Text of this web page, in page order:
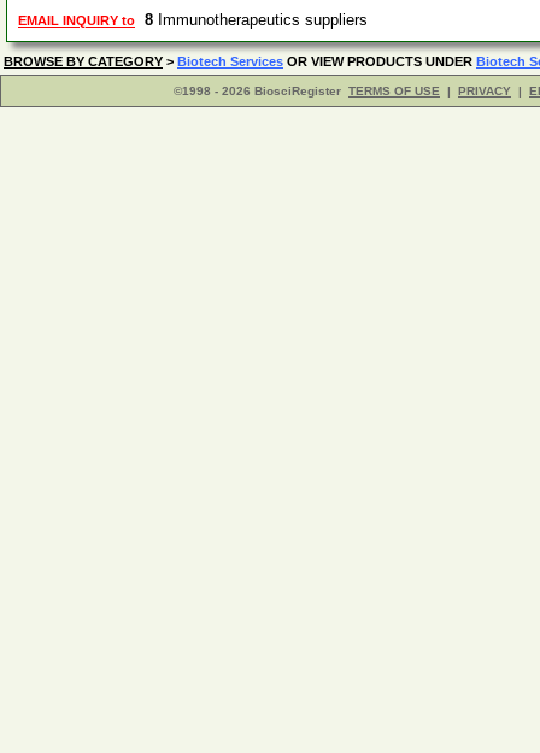
EMAIL INQUIRY to 8 Immunotherapeutics suppliers
BROWSE BY CATEGORY > Biotech Services OR VIEW PRODUCTS UNDER Biotech
©1998 - 2026 BiosciRegister TERMS OF USE | PRIVACY |